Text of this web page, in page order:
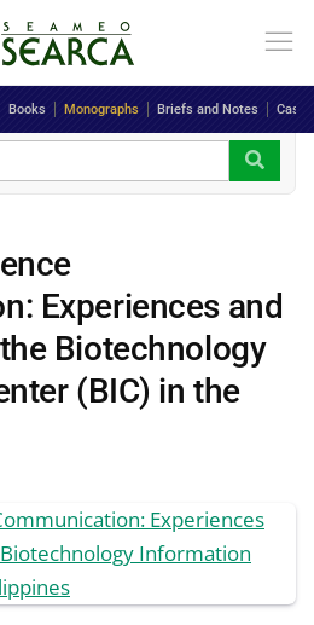
Books Monographs Briefs and Notes Case
Experiences and
Biotechnology
(BIC) in the